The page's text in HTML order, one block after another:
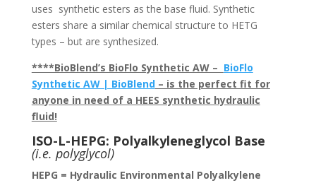
uses synthetic esters as the base fluid. Synthetic
esters share a similar chemical structure to HETG
types – but are synthesized.
****BioBlend’s BioFlo Synthetic AW – BioFlo
Synthetic AW | BioBlend– is the perfect fit for
anyone in need of a HEES synthetic hydraulic
fluid!
ISO-L-HEPG: Polyalkyleneglycol Base
(i.e. polyglycol)
HEPG = Hydraulic Environmental Polyalkylene